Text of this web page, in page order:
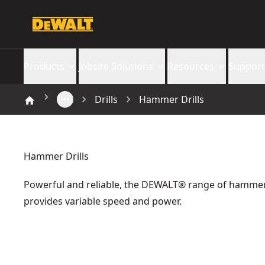
Drills Hammer Drills
Hammer Drills
Powerful and reliable, the DEWALT® range of
provides variable speed and power.